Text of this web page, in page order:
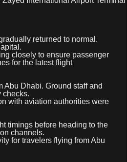
returned to normal.
closely to ensure passenger
for the latest flight
Abu Dhabi. Ground staff and
checks.
with aviation authorities were
timings before heading to the
channels.
for travelers flying from Abu